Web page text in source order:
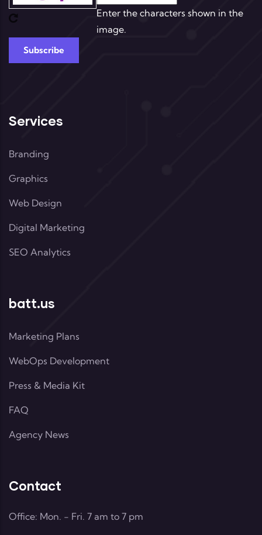
Enter the characters shown in the
image.
Services
Branding
Graphics
Web Design
Digital Marketing
SEO Analytics
batt.us
Marketing Plans
WebOps Development
Press & Media Kit
FAQ
Agency News
Contact
Office: Mon. - Fri. 7 am to 7 pm